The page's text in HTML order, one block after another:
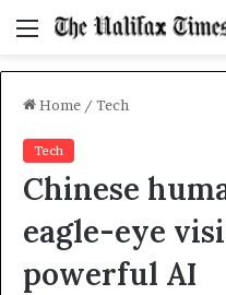
Menu
Home / Tech
Tech
Chinese
eagle-eye
powerful AI